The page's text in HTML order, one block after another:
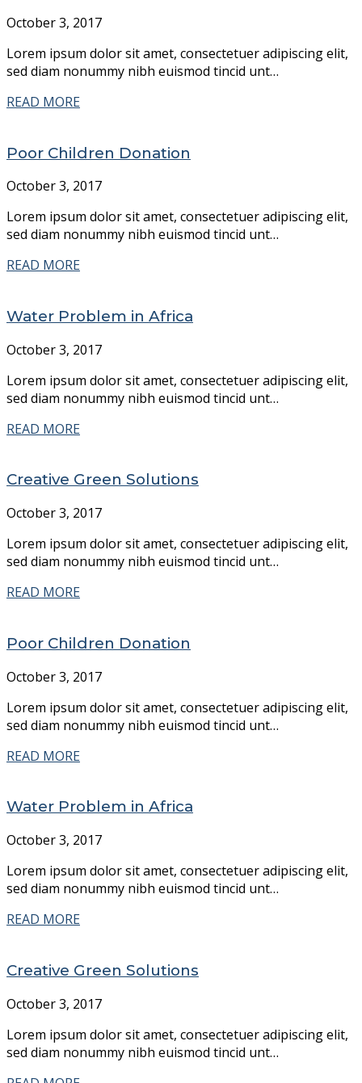
October 3, 2017
Lorem ipsum dolor sit amet, consectetuer adipiscing elit,
sed diam nonummy nibh euismod tincid unt…
READ MORE
Poor Children Donation
October 3, 2017
Lorem ipsum dolor sit amet, consectetuer adipiscing elit,
sed diam nonummy nibh euismod tincid unt…
READ MORE
Water Problem in Africa
October 3, 2017
Lorem ipsum dolor sit amet, consectetuer adipiscing elit,
sed diam nonummy nibh euismod tincid unt…
READ MORE
Creative Green Solutions
October 3, 2017
Lorem ipsum dolor sit amet, consectetuer adipiscing elit,
sed diam nonummy nibh euismod tincid unt…
READ MORE
Poor Children Donation
October 3, 2017
Lorem ipsum dolor sit amet, consectetuer adipiscing elit,
sed diam nonummy nibh euismod tincid unt…
READ MORE
Water Problem in Africa
October 3, 2017
Lorem ipsum dolor sit amet, consectetuer adipiscing elit,
sed diam nonummy nibh euismod tincid unt…
READ MORE
Creative Green Solutions
October 3, 2017
Lorem ipsum dolor sit amet, consectetuer adipiscing elit,
sed diam nonummy nibh euismod tincid unt…